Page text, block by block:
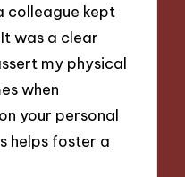
colleague kept
was a clear
my physical
when
your personal
helps foster a